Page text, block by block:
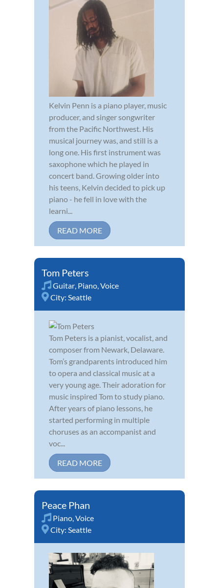
Kelvin Penn is a piano player, music
producer, and singer songwriter
from the Pacific Northwest. His
musical journey was, and still is a
long one. His first instrument was
saxophone which he played in
concert band. Growing older into
his teens, Kelvin decided to pick up
piano - he fell in love with the
learni...
READ MORE
Tom Peters
Guitar, Piano,Voice
City: Seattle
Tom Peters is a pianist, vocalist, and
composer from Newark, Delaware.
Tom’s grandparents introduced him
to opera and classical music at a
very young age. Their adoration for
music inspired Tom to study piano.
After years of piano lessons, he
started performing in multiple
choruses as an accompanist and
voc...
READ MORE
Peace Phan
Piano,Voice
City: Seattle